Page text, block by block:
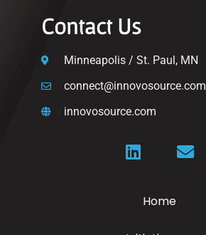
Contact Us
Minneapolis / St. Paul, MN
connect@innovosource.com
innovosource.com
Home